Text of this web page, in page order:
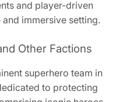
and player-driven
immersive setting.
Other Factions
superhero team in
to protecting